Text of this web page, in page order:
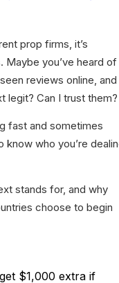
prop firms, it’s
Maybe you’ve heard of
reviews online, and
legit? Can I trust them?
fast and sometimes
know who you’re
stands for, and why
choose to begin
$1,000 extra if